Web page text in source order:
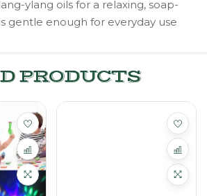
ylang oils for a relaxing, soap-
gentle enough for everyday use
PRODUCTS